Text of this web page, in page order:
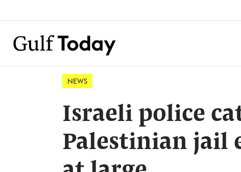
NEWS
Israeli police
Palestinian jail